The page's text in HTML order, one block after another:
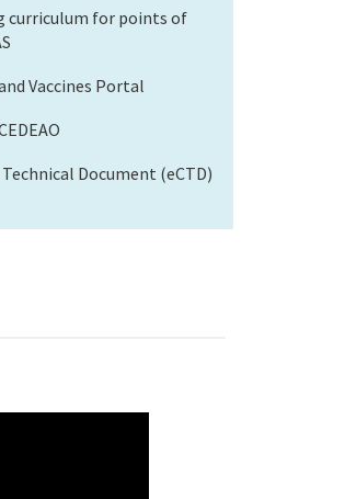
curriculum for points of
Vaccines Portal
Document (eCTD)